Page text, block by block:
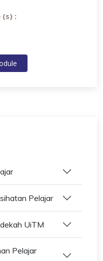
:
Pelajar
UiTM
Pelajar